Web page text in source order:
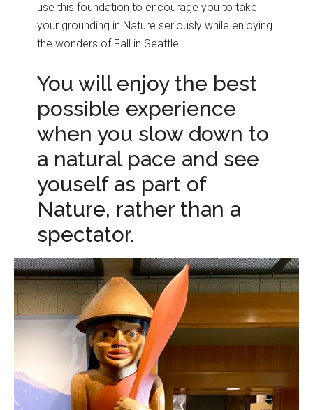
use this foundation to encourage you to take
your grounding in Nature seriously while enjoying
the wonders of Fall in Seattle.
You will enjoy the best
possible experience
when you slow down to
a natural pace and see
youself as part of
Nature, rather than a
spectator.